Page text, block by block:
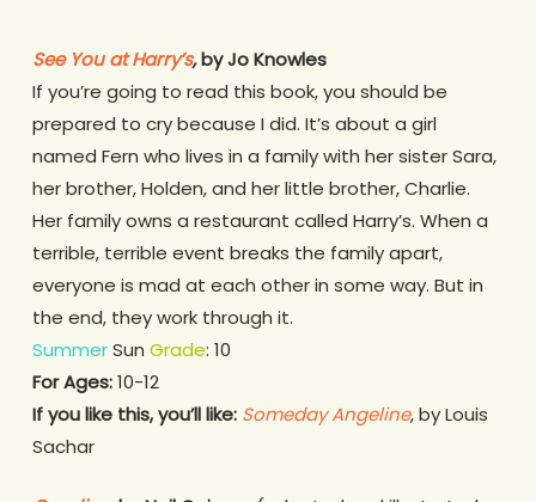
See You at Harry’s,by Jo Knowles
If you’re going to read this book, you should be
prepared to cry because I did. It’s about a girl
named Fern who lives in a family with her sister Sara,
her brother, Holden, and her little brother, Charlie.
Her family owns a restaurant called Harry’s. When a
terrible, terrible event breaks the family apart,
everyone is mad at each other in some way. But in
the end, they work through it.
SummerSun Grade: 10
For Ages:10-12
If you like this, you’ll like: Someday Angeline, by Louis
Sachar